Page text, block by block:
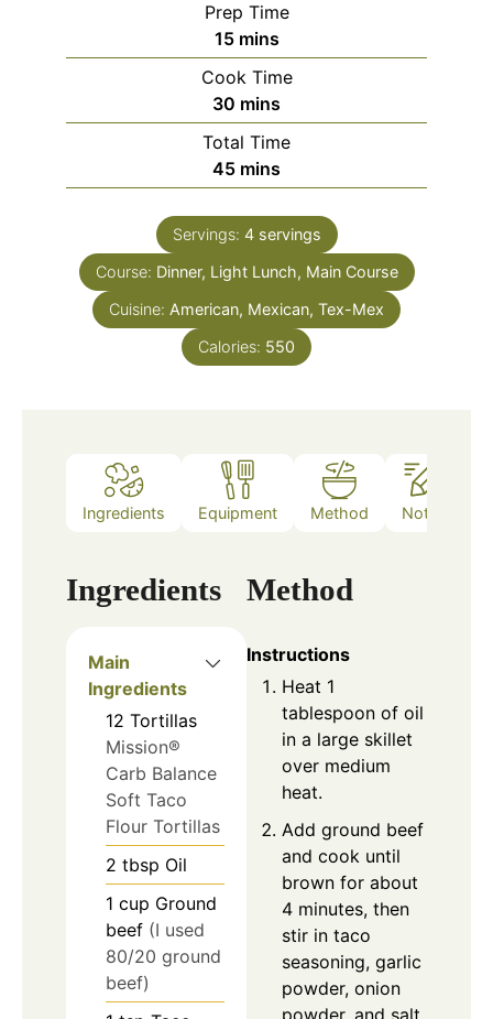
Prep Time
15minutes
mins
Cook Time
30 minutes
mins
Total Time
45minutes
mins
Servings: 4 servings
Course: Dinner, Light Lunch, Main Course
Cuisine: American, Mexican, Tex-Mex
Calories: 550
Ingredients Equipment Method Notes
Ingredients
Main
Ingredients
12 Tortillas
Mission®
Carb Balance
Soft Taco
Flour Tortillas
2 tbsp Oil
1 cup Ground
beef (I used
80/20 ground
beef)
Method
Instructions
Heat 1
tablespoon of oil
in a large skillet
over medium
heat.
Add ground beef
and cook until
brown for about
4 minutes, then
stir in taco
seasoning, garlic
powder, onion